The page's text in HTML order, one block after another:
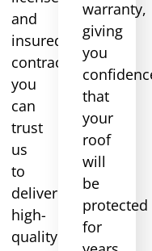
and
insured
contractor,
you
can
trust
us
to
deliver
high-
quality
warranty,
giving
you
that
your
roof
will
be
protected
for